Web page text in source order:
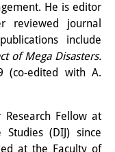
He is editor
reviewed journal
include
of Mega Disasters.
(co-edited with A.
Fellow at
(DIJ) since
at the Faculty of